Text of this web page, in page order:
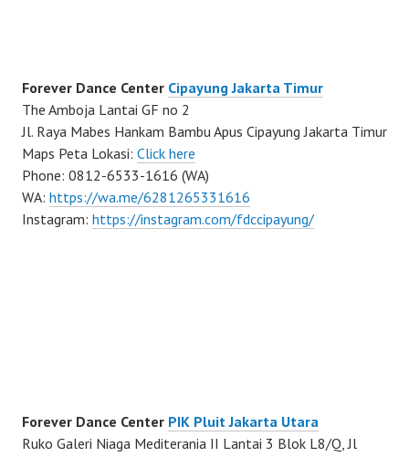
Forever Dance Center Cipayung Jakarta Timur
The Amboja Lantai GF no 2
Jl. Raya Mabes Hankam Bambu Apus Cipayung Jakarta Timur
Maps Peta Lokasi: Click here
Phone: 0812-6533-1616 (WA)
WA: https://wa.me/6281265331616
Instagram: https://instagram.com/fdccipayung/
Forever Dance Center PIK Pluit Jakarta Utara
Ruko Galeri Niaga Mediterania II Lantai 3 Blok L8/Q, Jl